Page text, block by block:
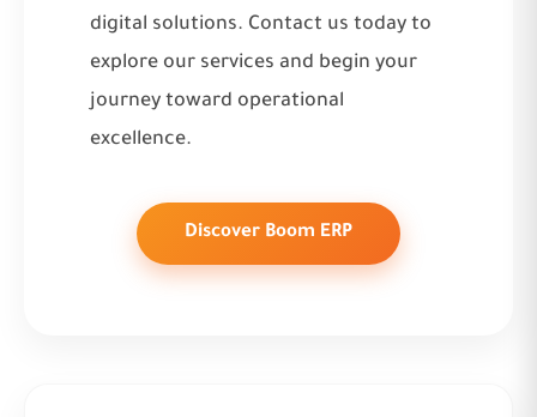
digital solutions. Contact us today to
explore our services and begin your
journey toward operational
excellence.
Discover Boom ERP